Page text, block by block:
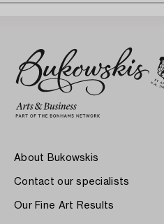
About Bukowskis
Contact our specialists
Our Fine Art Results